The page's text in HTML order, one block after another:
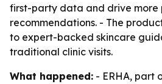
first-party data and drive more
recommendations. - The
to expert-backed skincare
traditional clinic visits.
What happened: - ERHA, part